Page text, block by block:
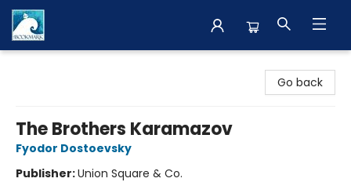
Go back
The Brothers Karamazov
Fyodor Dostoevsky
Publisher:Union Square & Co.